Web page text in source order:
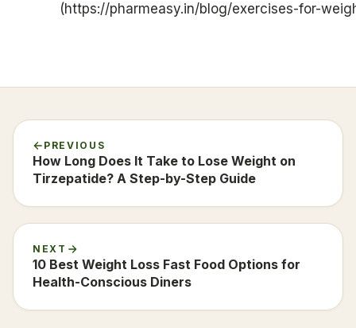
(https://pharmeasy.in/blog/exercises-for-
PREVIOUS
How Long Does It Take to Lose Weight on
Tirzepatide? A Step-by-Step Guide
NEXT
10 Best Weight Loss Fast Food Options for
Health-Conscious Diners